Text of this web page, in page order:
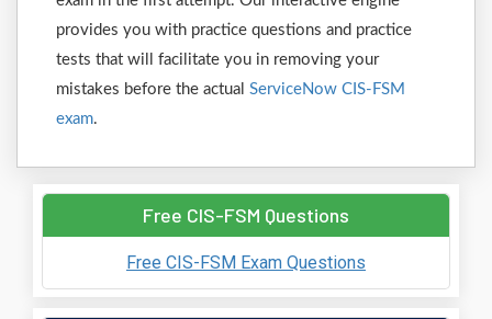
provides you with practice questions and practice
tests that will facilitate you in removing your
mistakes before the actual ServiceNow CIS-FSM
exam.
Free CIS-FSM Questions
Free CIS-FSM Exam Questions